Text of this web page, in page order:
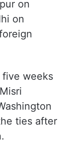
on
on
five weeks
ties after